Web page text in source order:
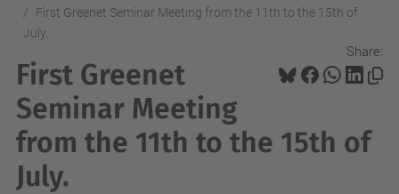
First Greenet Seminar Meeting from the 11th to the 15th of
July.
Share:
First Greenet
Seminar Meeting
from the 11th to the 15th of
July.